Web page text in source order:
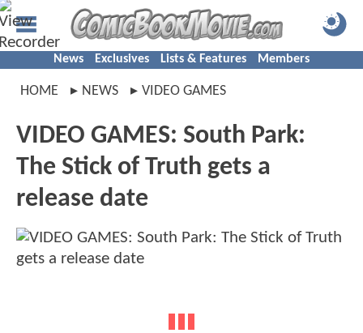
News Exclusives Lists & Features Members
HOME NEWS VIDEO GAMES
VIDEO GAMES: South Park:
The Stick of Truth gets a
release date